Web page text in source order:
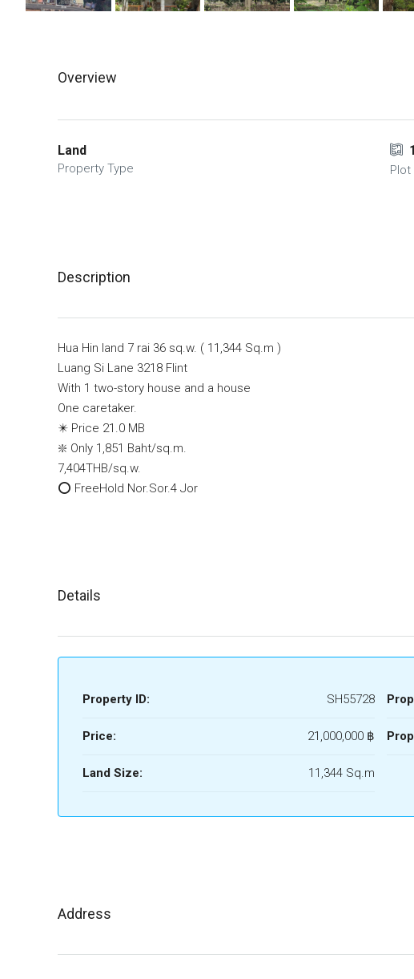
Overview
Land
Property Type Plot
Description
Hua Hin land 7 rai 36 sq.w. ( 11,344 Sq.m )
Luang Si Lane 3218 Flint
With 1 two-story house and a house
One caretaker.
✴️ Price 21.0 MB
❇️ Only 1,851 Baht/sq.m.
7,404THB/sq.w.
⭕️ FreeHold Nor.Sor.4 Jor
Details
Property ID: SH55728
Price: 21,000,000 ‎฿
Land Size: 11,344 Sq.m
Address